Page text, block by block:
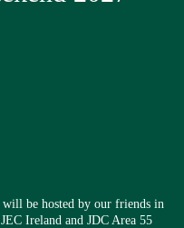
will be hosted by our friends in
Ireland and JDC Area 55